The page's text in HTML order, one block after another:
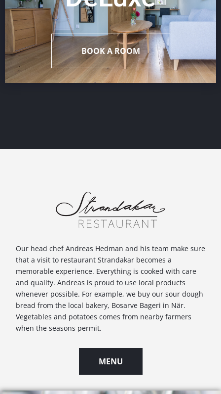
BOOK A ROOM
Our head chef Andreas Hedman and his team make sure
that a visit to restaurant Strandakar becomes a
memorable experience. Everything is cooked with care
and quality. Andreas is proud to use local products
whenever possible. For example, we buy our sour dough
bread from the local bakery, Bosarve Bageri in När.
Vegetables and potatoes comes from nearby farmers
when the seasons permit.
MENU